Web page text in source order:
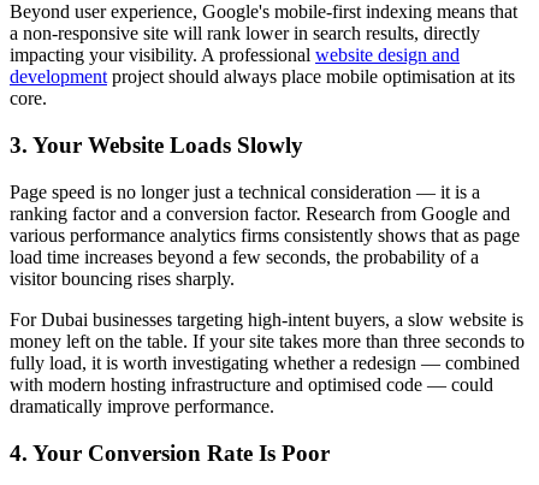
Beyond user experience, Google's mobile-first indexing means that
a non-responsive site will rank lower in search results, directly
impacting your visibility. A professional website design and
developmentproject should always place mobile optimisation at its
core.
3. Your Website Loads Slowly
Page speed is no longer just a technical consideration — it is a
ranking factor and a conversion factor. Research from Google and
various performance analytics firms consistently shows that as page
load time increases beyond a few seconds, the probability of a
visitor bouncing rises sharply.
For Dubai businesses targeting high-intent buyers, a slow website is
money left on the table. If your site takes more than three seconds to
fully load, it is worth investigating whether a redesign — combined
with modern hosting infrastructure and optimised code — could
dramatically improve performance.
4. Your Conversion Rate Is Poor